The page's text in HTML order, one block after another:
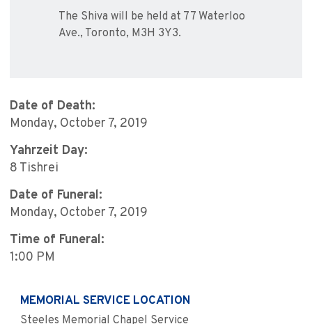
The Shiva will be held at 77 Waterloo
Ave., Toronto, M3H 3Y3.
Date of Death:
Monday, October 7, 2019
Yahrzeit Day:
8 Tishrei
Date of Funeral:
Monday, October 7, 2019
Time of Funeral:
1:00 PM
MEMORIAL SERVICE LOCATION
Steeles Memorial Chapel Service